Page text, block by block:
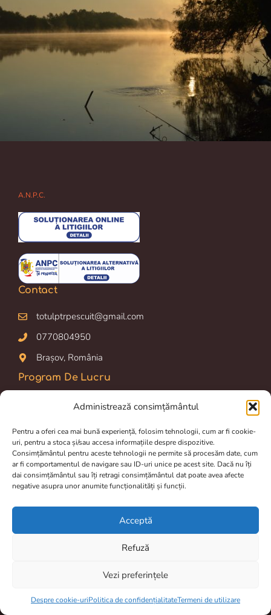
Administrează consimțământul
Pentru a oferi cea mai bună experiență, folosim tehnologii, cum ar fi cookie-
uri, pentru a stoca și/sau accesa informațiile despre dispozitive.
Consimțământul pentru aceste tehnologii ne permite să procesăm date, cum
ar fi comportamentul de navigare sau ID-uri unice pe acest site. Dacă nu îți
dai consimțământul sau îți retragi consimțământul dat poate avea afecte
negative asupra unor anumite funcționalități și funcții.
Acceptă
Refuză
Vezi preferințele
Despre cookie-uriPolitica de confidențialitateTermeni de utilizare
A.N.P.C.
Contact
totulptrpescuit@gmail.com
0770804950
Brașov, România
Program De Lucru
Prelucrarea comenzilor si livrarea dureaza între 2 și 4 zile.
Luni-Vineri: 09.00 am – 16.00 pm
Magazin online disponibil 24/24h
Termeni de utilizare
0 items -0,00lei